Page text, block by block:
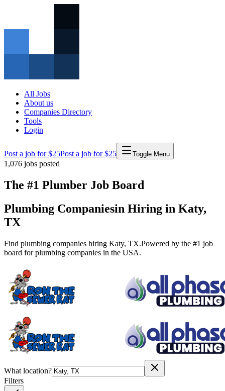
All Jobs
About us
Companies Directory
Tools
Login
Post a job for $25Post a job for $25 Toggle Menu
1,076 jobs posted
The #1 Plumber Job Board
Plumbing Companiesin Hiring in Katy,
TX
Find plumbing companies hiring Katy, TX.Powered by the #1 job
board for plumbing companies in the USA.
What location?
Filters